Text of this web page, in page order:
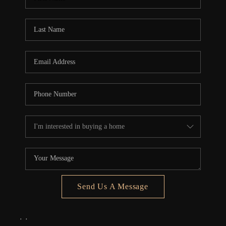
5020 ASHFORD
Send Us A Message
, ,